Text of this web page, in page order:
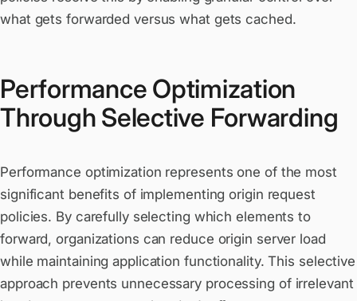
what gets forwarded versus what gets cached.
Performance Optimization
Through Selective Forwarding
Performance optimization represents one of the most
significant benefits of implementing origin request
policies. By carefully selecting which elements to
forward, organizations can reduce origin server load
while maintaining application functionality. This selective
approach prevents unnecessary processing of irrelevant